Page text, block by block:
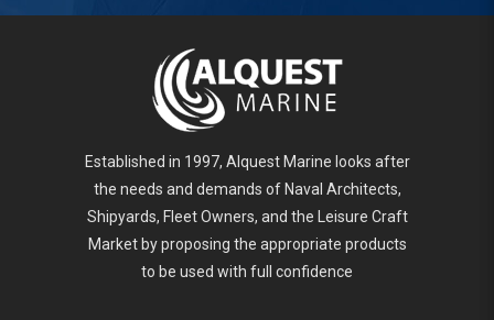
Established in 1997, Alquest Marine looks after
the needs and demands of Naval Architects,
Shipyards, Fleet Owners, and the Leisure Craft
Market by proposing the appropriate products
to be used with full confidence